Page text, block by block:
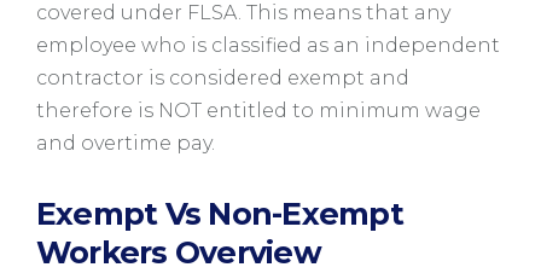
covered under FLSA. This means that any
employee who is classified as an independent
contractor is considered exempt and
therefore is NOT entitled to minimum wage
and overtime pay.
Exempt Vs Non-Exempt
Workers Overview